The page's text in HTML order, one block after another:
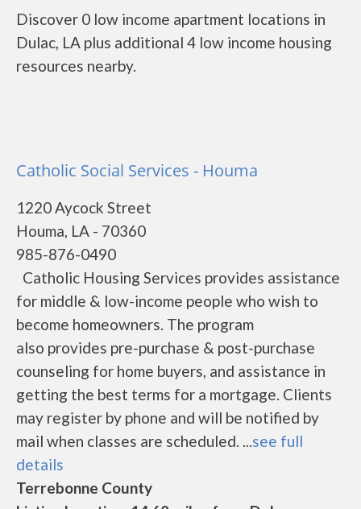
Discover 0 low income apartment locations in
Dulac, LA plus additional 4 low income housing
resources nearby.
Catholic Social Services - Houma
1220 Aycock Street
Houma, LA - 70360
985-876-0490
Catholic Housing Services provides assistance
for middle & low-income people who wish to
become homeowners. The program
also provides pre-purchase & post-purchase
counseling for home buyers, and assistance in
getting the best terms for a mortgage. Clients
may register by phone and will be notified by
mail when classes are scheduled. ...see full
details
Terrebonne County